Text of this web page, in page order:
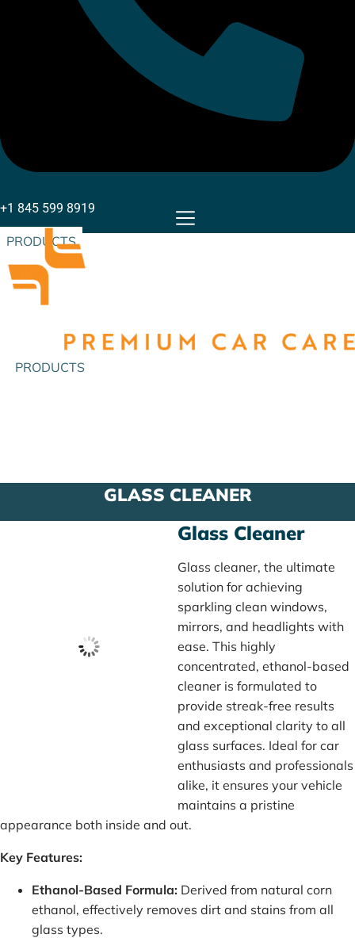
+1 845 599 8919
PRODUCTS
PRODUCTS
GLASS CLEANER
Glass Cleaner
Glass cleaner, the ultimate
solution for achieving
sparkling clean windows,
mirrors, and headlights with
ease. This highly
concentrated, ethanol-based
cleaner is formulated to
provide streak-free results
and exceptional clarity to all
glass surfaces. Ideal for car
enthusiasts and professionals
alike, it ensures your vehicle
maintains a pristine
appearance both inside and out.
Key Features:
Ethanol-Based Formula: Derived from natural corn
ethanol, effectively removes dirt and stains from all
glass types.